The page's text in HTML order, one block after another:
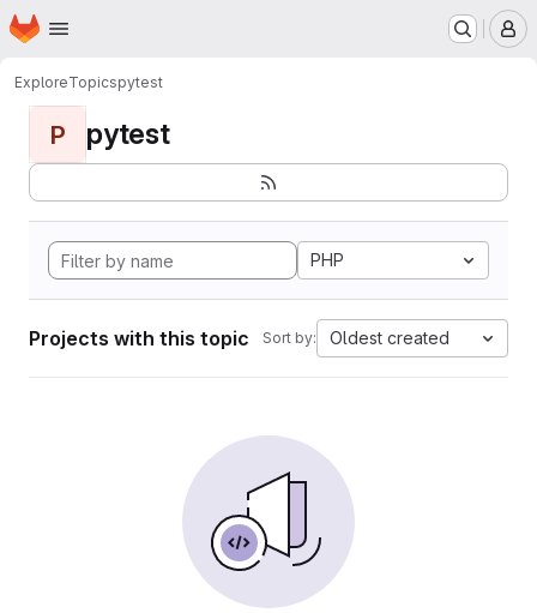
Skip to main content
Homepage
ExploreTopicspytest
P pytest
PHP
Projects with this topic Sort by: Oldest created